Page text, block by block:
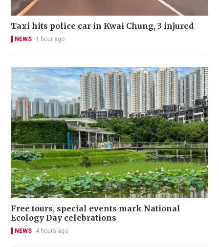
Taxi hits police car in Kwai Chung, 3 injured
NEWS 1 hour ago
Free tours, special events mark National
Ecology Day celebrations
NEWS 4 hours ago